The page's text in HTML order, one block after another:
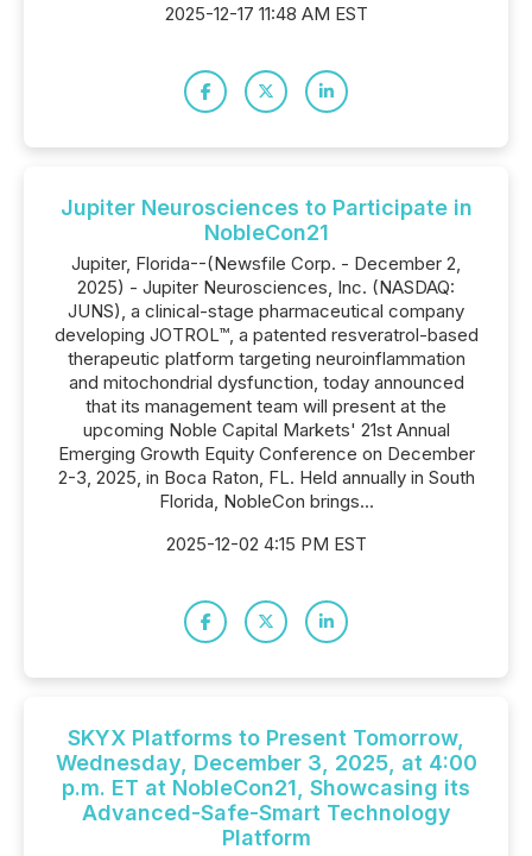
2025-12-17 11:48 AM EST
Jupiter Neurosciences to Participate in
NobleCon21
Jupiter, Florida--(Newsfile Corp. - December 2,
2025) - Jupiter Neurosciences, Inc. (NASDAQ:
JUNS), a clinical-stage pharmaceutical company
developing JOTROL™, a patented resveratrol-based
therapeutic platform targeting neuroinflammation
and mitochondrial dysfunction, today announced
that its management team will present at the
upcoming Noble Capital Markets' 21st Annual
Emerging Growth Equity Conference on December
2-3, 2025, in Boca Raton, FL. Held annually in South
Florida, NobleCon brings...
2025-12-02 4:15 PM EST
SKYX Platforms to Present Tomorrow,
Wednesday, December 3, 2025, at 4:00
p.m. ET at NobleCon21, Showcasing its
Advanced-Safe-Smart Technology
Platform